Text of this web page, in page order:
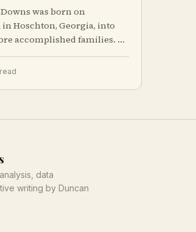
in Hoschton, Georgia, into
accomplished families. A
data
writing by Duncan